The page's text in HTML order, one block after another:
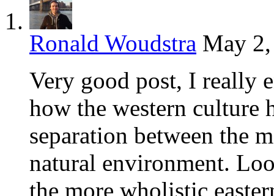
Ronald Woudstra May
Very good post, I really
how the western culture
separation between the
natural environment.
the more wholistic